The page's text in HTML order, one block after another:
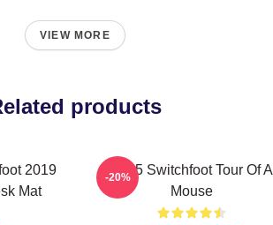
VIEW MORE
products
2019
Mat
2025 Switchfoot Tour Of A
Mouse
-20%